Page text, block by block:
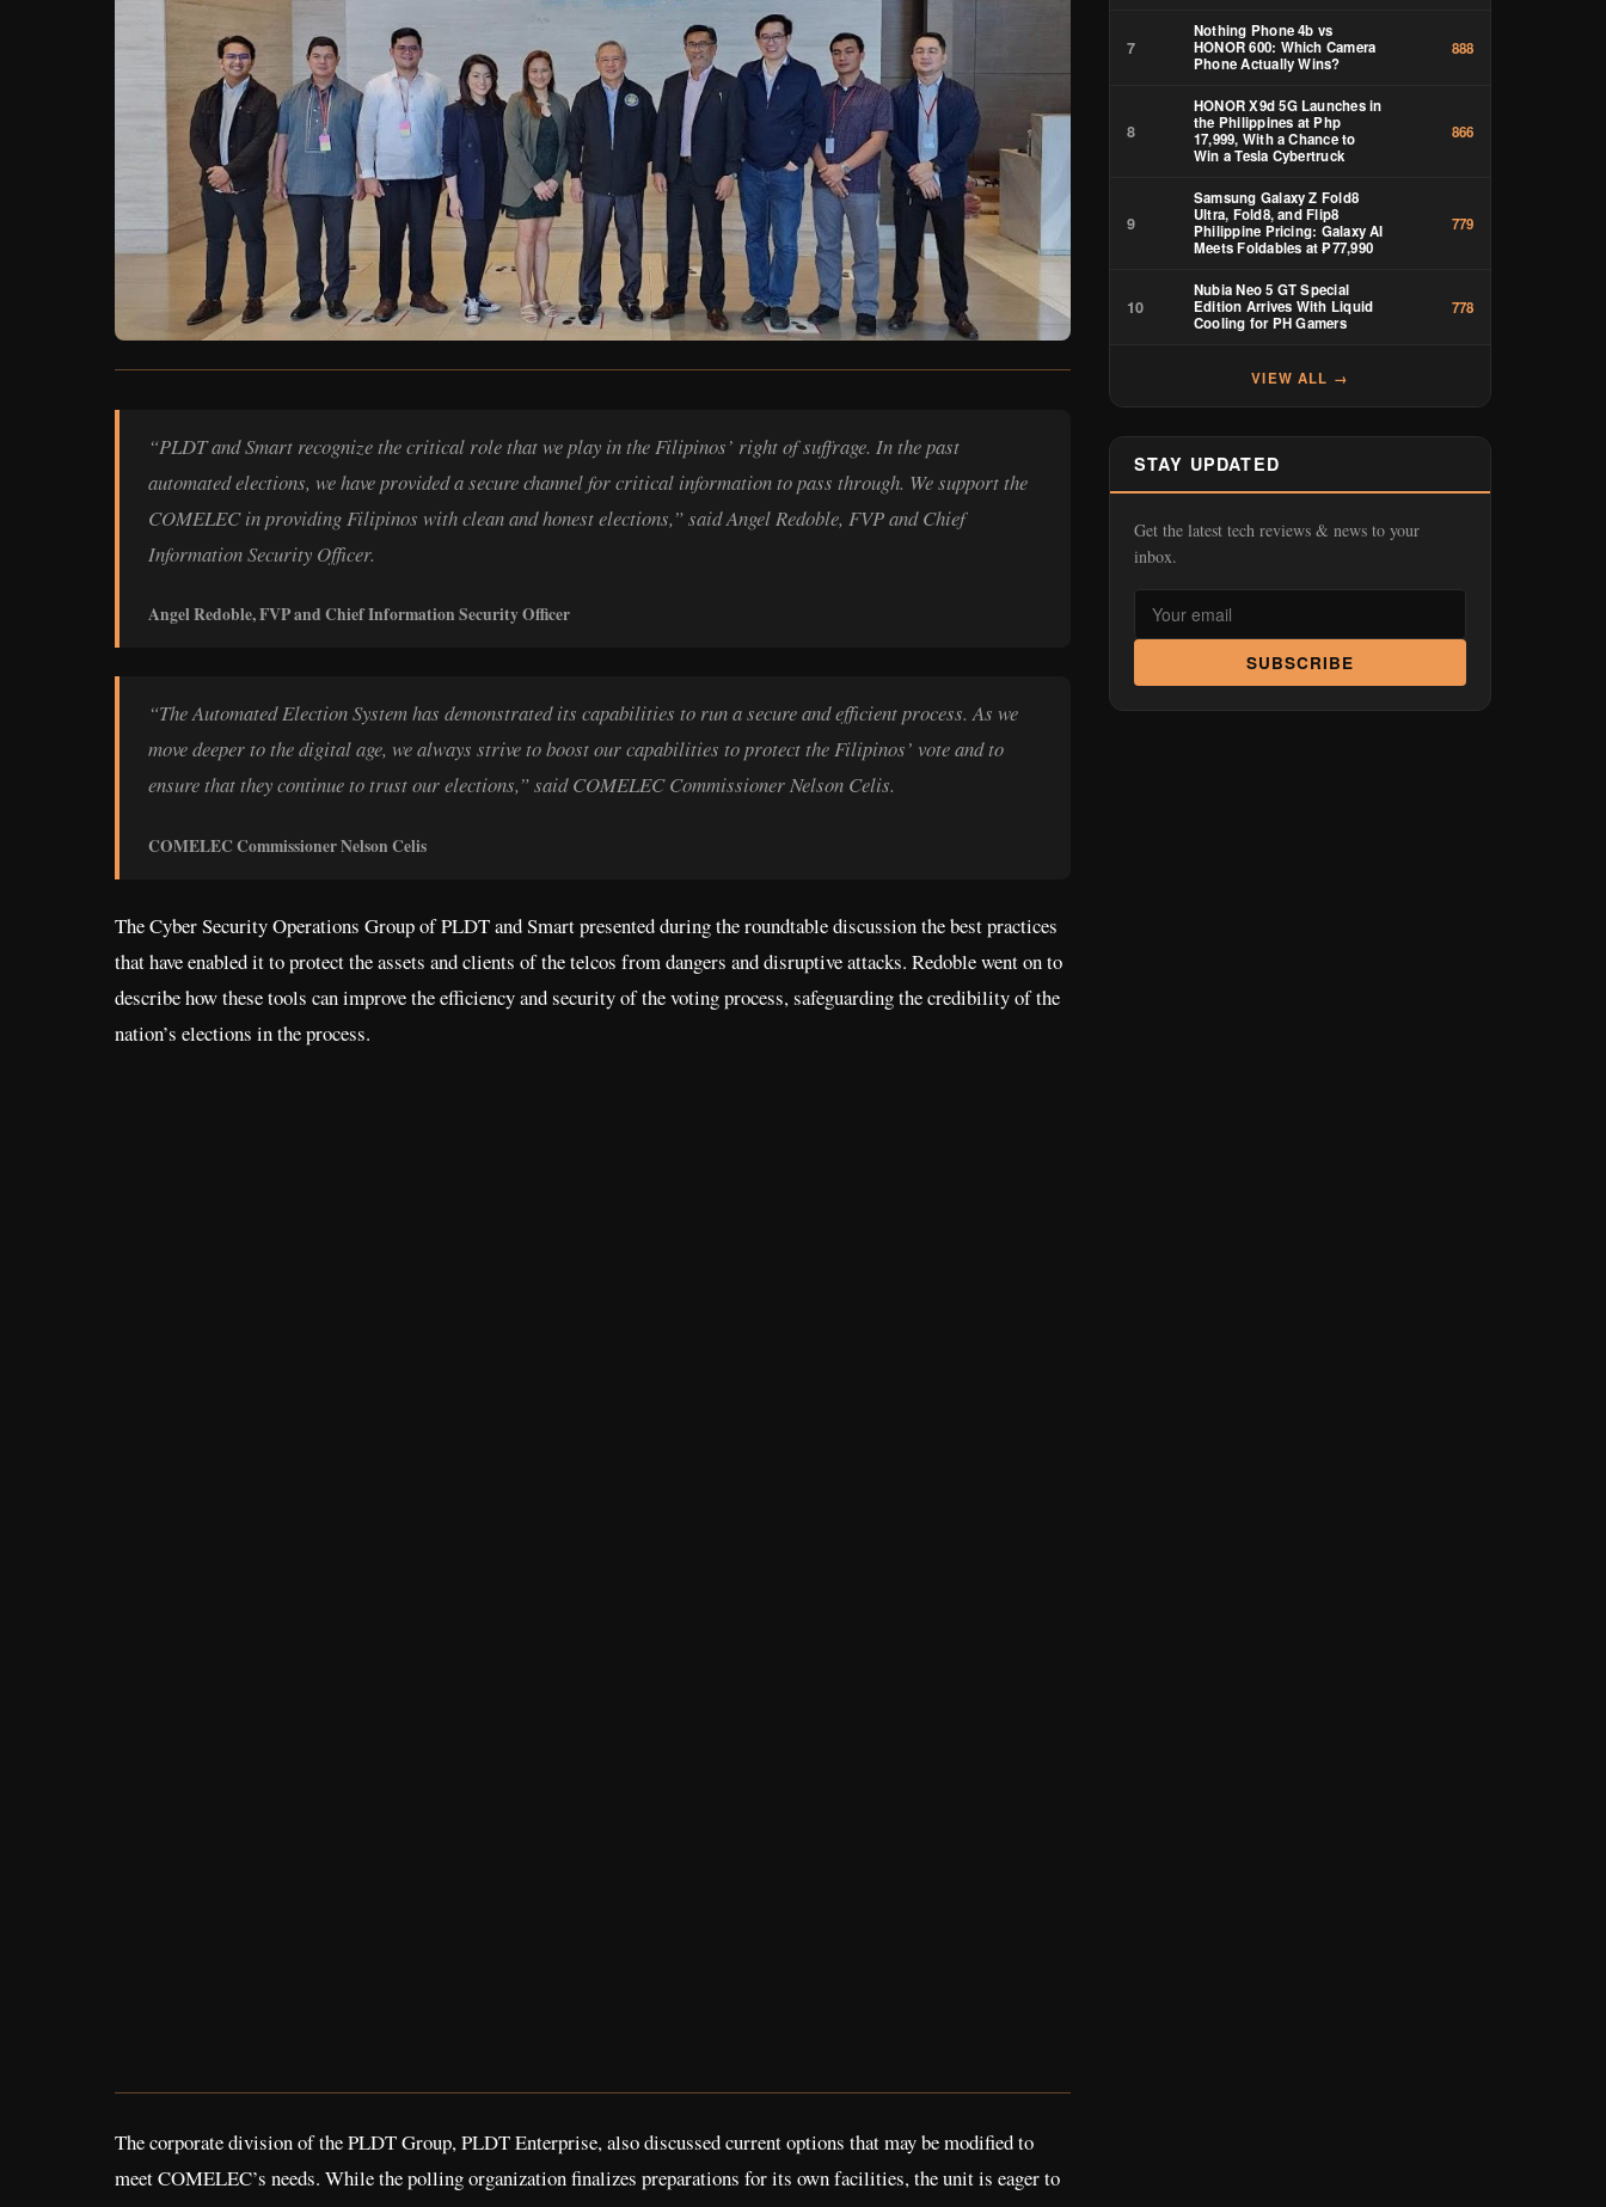
“PLDT and Smart recognize the critical role that we play in the Filipinos’ right of suffrage. In the past
automated elections, we have provided a secure channel for critical information to pass through. We support the
COMELEC in providing Filipinos with clean and honest elections,” said Angel Redoble, FVP and Chief
Information Security Officer.
Angel Redoble, FVP and Chief Information Security Officer
“The Automated Election System has demonstrated its capabilities to run a secure and efficient process. As we
move deeper to the digital age, we always strive to boost our capabilities to protect the Filipinos’ vote and to
ensure that they continue to trust our elections,” said COMELEC Commissioner Nelson Celis.
COMELEC Commissioner Nelson Celis
The Cyber Security Operations Group of PLDT and Smart presented during the roundtable discussion the best practices
that have enabled it to protect the assets and clients of the telcos from dangers and disruptive attacks. Redoble went on to
describe how these tools can improve the efficiency and security of the voting process, safeguarding the credibility of the
nation’s elections in the process.
The corporate division of the PLDT Group, PLDT Enterprise, also discussed current options that may be modified to
meet COMELEC’s needs. While the polling organization finalizes preparations for its own facilities, the unit is eager to
7
Nothing Phone 4b vs
HONOR 600: Which Camera
Phone Actually Wins?
888
8
HONOR X9d 5G Launches in
the Philippines at Php
17,999, With a Chance to
Win a Tesla Cybertruck
866
9
Samsung Galaxy Z Fold8
Ultra, Fold8, and Flip8
Philippine Pricing: Galaxy AI
Meets Foldables at ₱77,990
779
10
Nubia Neo 5 GT Special
Edition Arrives With Liquid
Cooling for PH Gamers
778
VIEW ALL →
STAY UPDATED
Get the latest tech reviews & news to your
inbox.
SUBSCRIBE